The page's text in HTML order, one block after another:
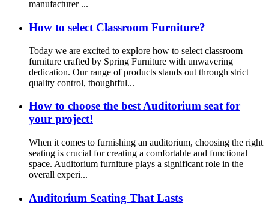
manufacturer ...
How to select Classroom Furniture?
Today we are excited to explore how to select classroom
furniture crafted by Spring Furniture with unwavering
dedication. Our range of products stands out through strict
quality control, thoughtful...
How to choose the best Auditorium seat for
your project!
When it comes to furnishing an auditorium, choosing the right
seating is crucial for creating a comfortable and functional
space. Auditorium furniture plays a significant role in the
overall experi...
Auditorium Seating That Lasts